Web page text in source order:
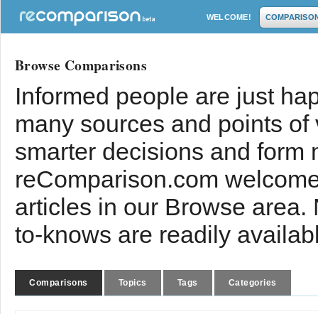
WELCOME!
Browse Comparisons
Informed people are just
many sources and points
smarter decisions and form
reComparison.com
articles in our Browse
to-knows are readily
Comparisons Topics Tags Categories